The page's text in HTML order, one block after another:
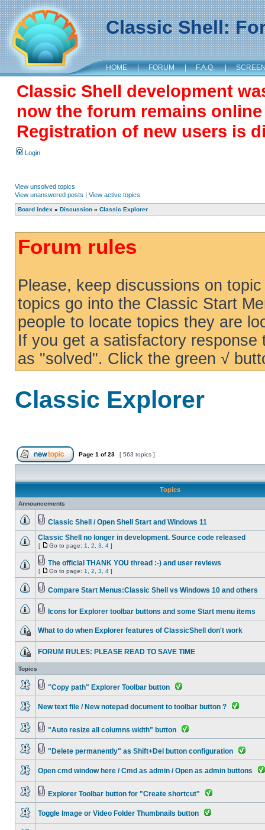
Classic Shell:
HOME | FORUM | F.A.Q. |
Classic Shell development
now the forum remains
Registration of new users is
Login
View unsolved topics
View unanswered posts | View active topics
Board index » Discussion » Classic Explorer
Forum rules
Please, keep discussions on
topics go into the Classic Start
people to locate topics they are
If you get a satisfactory
as "solved". Click the green √
Classic Explorer
Page 1 of23 [ 563 topics ]
Topics
Announcements
Classic Shell / Open Shell Start and Windows 11
Classic Shell no longer in development. Source code released
[ Go to page: 1 2 3 4 ]
The official THANK YOU thread :-) and user reviews
[ Go to page: 1 2 3 4 ]
Compare Start Menus:Classic Shell vs Windows 10 and others
Icons for Explorer toolbar buttons and some Start menu items
What to do when Explorer features of ClassicShell don't work
FORUM RULES: PLEASE READ TO SAVE TIME
Topics
"Copy path" Explorer Toolbar button
New text file / New notepad document to toolbar button ?
"Auto resize all columns width" button
"Delete permanently" as Shift+Del button configuration
Open cmd window here / Cmd as admin / Open as admin buttons
Explorer Toolbar button for "Create shortcut"
Toggle Image or Video Folder Thumbnails button